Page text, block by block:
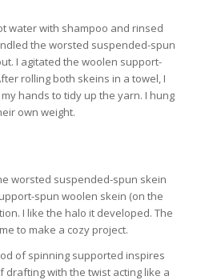
water with shampoo and rinsed
the worsted suspended-spun
I agitated the woolen support-
rolling both skeins in a towel, I
hands to tidy up the yarn. I hung
own weight.
worsted suspended-spun skein
spun woolen skein (on the
I like the halo it developed. The
to make a cozy project.
of spinning supported inspires
drafting with the twist acting like a